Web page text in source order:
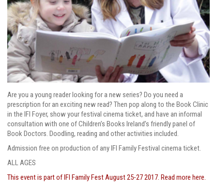
Are you a young reader looking for a new series? Do you need a
prescription for an exciting new read? Then pop along to the Book Clinic
in the IFI Foyer, show your festival cinema ticket, and have an informal
consultation with one of Children’s Books Ireland’s friendly panel of
Book Doctors. Doodling, reading and other activities included.
Admission free on production of any IFI Family Festival cinema ticket.
ALL AGES
This event is part of IFI Family Fest August 25-27 2017. Read more here.